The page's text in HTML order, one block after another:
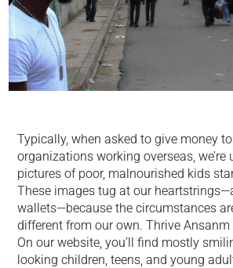
Typically, when asked to give money
organizations working overseas, we’re
pictures of poor, malnourished kids
These images tug at our
wallets—because the circumstances
different from our own. Thrive
On our website, you’ll find mostly
looking children, teens, and young